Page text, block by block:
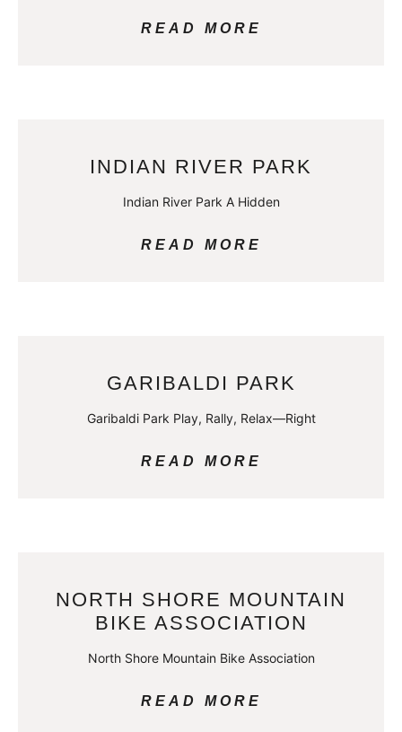
READ MORE
INDIAN RIVER PARK
Indian River Park A Hidden
READ MORE
GARIBALDI PARK
Garibaldi Park Play, Rally, Relax—Right
READ MORE
NORTH SHORE MOUNTAIN
BIKE ASSOCIATION
North Shore Mountain Bike Association
READ MORE